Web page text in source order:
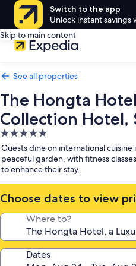
Switch to the app
Unlock instant savings
Skip to main content
See all properties
The Hongta
Collection Hotel,
5.0
star
property
Guests dine on international
peaceful garden, with fitness
to enhance their stay.
Choose dates to view
Where to?
Dates